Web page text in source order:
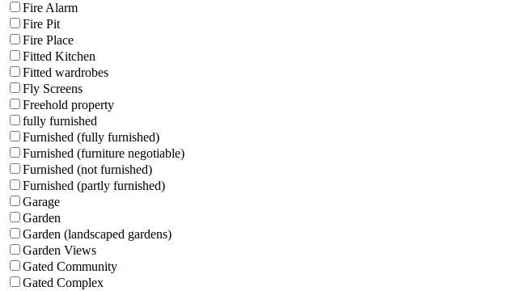
Fire Alarm
Fire Pit
Fire Place
Fitted Kitchen
Fitted wardrobes
Fly Screens
Freehold property
fully furnished
Furnished (fully furnished)
Furnished (furniture negotiable)
Furnished (not furnished)
Furnished (partly furnished)
Garage
Garden
Garden (landscaped gardens)
Garden Views
Gated Community
Gated Complex